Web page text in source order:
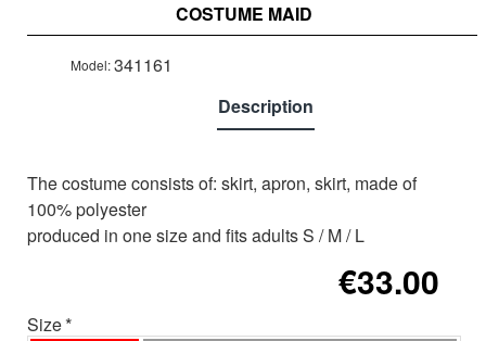
Out of stock COSTUME MAID
Description
The costume consists of: skirt, apron, skirt, made of
100% polyester
produced in one size and fits adults S / M / L
Model:341161
€33.00
Size